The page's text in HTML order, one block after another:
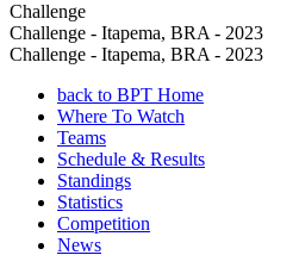
Challenge
Challenge - Itapema, BRA - 2023
Challenge - Itapema, BRA - 2023
back to BPT Home
Where To Watch
Teams
Schedule & Results
Standings
Statistics
Competition
News